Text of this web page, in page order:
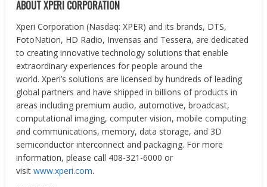
ABOUT XPERI CORPORATION
Xperi Corporation (Nasdaq: XPER) and its brands, DTS,
FotoNation, HD Radio, Invensas and Tessera, are dedicated
to creating innovative technology solutions that enable
extraordinary experiences for people around the
world. Xperi’s solutions are licensed by hundreds of leading
global partners and have shipped in billions of products in
areas including premium audio, automotive, broadcast,
computational imaging, computer vision, mobile computing
and communications, memory, data storage, and 3D
semiconductor interconnect and packaging. For more
information, please call 408-321-6000 or
visitwww.xperi.com.